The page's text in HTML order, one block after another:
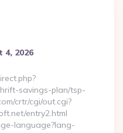
4, 2026
savings-plan/tsp-
crtr/cgi/out.cgi?
entry2.html
language?lang-